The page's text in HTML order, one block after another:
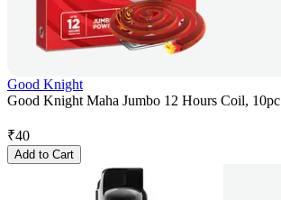
Good Knight
Good Knight Maha Jumbo 12 Hours Coil, 10pc
₹40
Add to Cart